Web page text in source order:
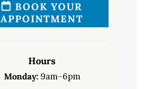
BOOK YOUR
APPOINTMENT
Hours
Monday:9am–6pm